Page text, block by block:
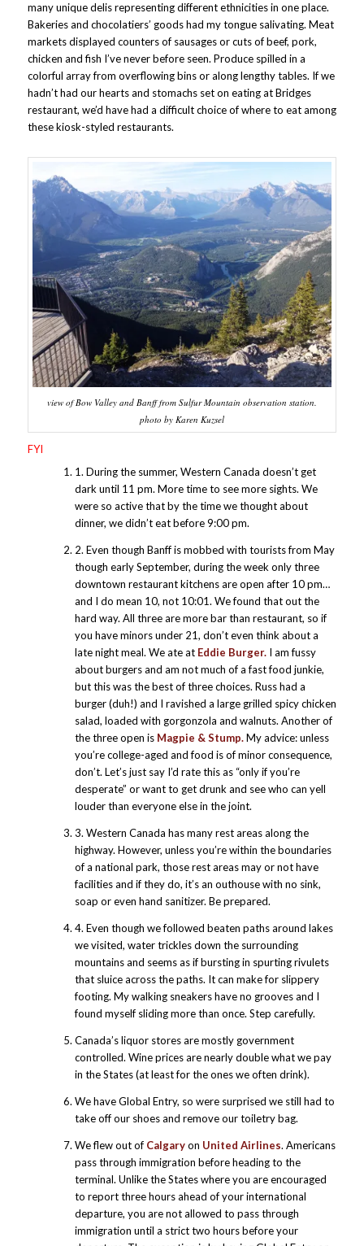
many unique delis representing different ethnicities in one place.
Bakeries and chocolatiers’ goods had my tongue salivating. Meat
markets displayed counters of sausages or cuts of beef, pork,
chicken and fish I’ve never before seen. Produce spilled in a
colorful array from overflowing bins or along lengthy tables. If we
hadn’t had our hearts and stomachs set on eating at Bridges
restaurant, we’d have had a difficult choice of where to eat among
these kiosk-styled restaurants.
view of Bow Valley and Banff from Sulfur Mountain observation station.
photo by Karen Kuzsel
FYI
1. During the summer, Western Canada doesn’t get
dark until 11 pm. More time to see more sights. We
were so active that by the time we thought about
dinner, we didn’t eat before 9:00 pm.
2. Even though Banff is mobbed with tourists from May
though early September, during the week only three
downtown restaurant kitchens are open after 10 pm…
and I do mean 10, not 10:01. We found that out the
hard way. All three are more bar than restaurant, so if
you have minors under 21, don’t even think about a
late night meal. We ate at Eddie Burger.I am fussy
about burgers and am not much of a fast food junkie,
but this was the best of three choices. Russ had a
burger (duh!) and I ravished a large grilled spicy chicken
salad, loaded with gorgonzola and walnuts. Another of
the three open is Magpie & Stump.My advice: unless
you’re college-aged and food is of minor consequence,
don’t. Let’s just say I’d rate this as “only if you’re
desperate” or want to get drunk and see who can yell
louder than everyone else in the joint.
3. Western Canada has many rest areas along the
highway. However, unless you’re within the boundaries
of a national park, those rest areas may or not have
facilities and if they do, it’s an outhouse with no sink,
soap or even hand sanitizer. Be prepared.
4. Even though we followed beaten paths around lakes
we visited, water trickles down the surrounding
mountains and seems as if bursting in spurting rivulets
that sluice across the paths. It can make for slippery
footing. My walking sneakers have no grooves and I
found myself sliding more than once. Step carefully.
Canada’s liquor stores are mostly government
controlled. Wine prices are nearly double what we pay
in the States (at least for the ones we often drink).
We have Global Entry, so were surprised we still had to
take off our shoes and remove our toiletry bag.
We flew out of Calgaryon United Airlines. Americans
pass through immigration before heading to the
terminal. Unlike the States where you are encouraged
to report three hours ahead of your international
departure, you are not allowed to pass through
immigration until a strict two hours before your